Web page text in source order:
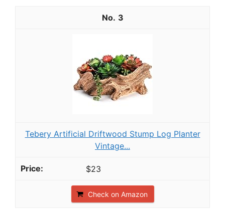
3
Tebery Artificial Driftwood Stump Log Planter
Vintage...
$23
Check on Amazon